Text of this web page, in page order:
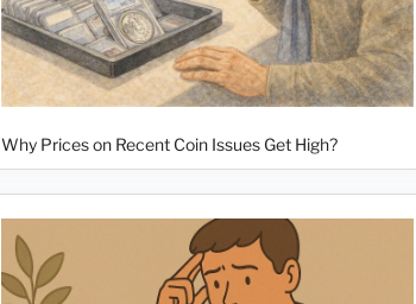
Why Prices on Recent Coin Issues Get High?